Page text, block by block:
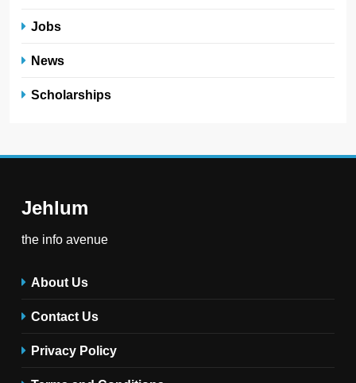
Jobs
News
Scholarships
Jehlum
the info avenue
About Us
Contact Us
Privacy Policy